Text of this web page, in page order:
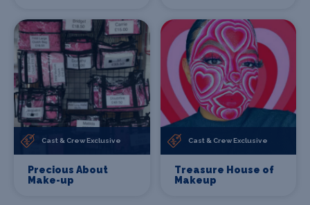
Cast & Crew Exclusive
Precious About
Make-up
Cast & Crew Exclusive
Treasure House of
Makeup